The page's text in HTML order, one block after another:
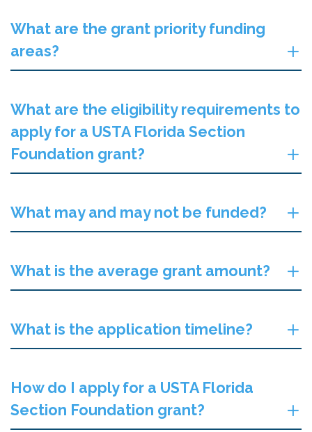
What are the grant priority funding
areas?
What are the eligibility requirements to
apply for a USTA Florida Section
Foundation grant?
What may and may not be funded?
What is the average grant amount?
What is the application timeline?
How do I apply for a USTA Florida
Section Foundation grant?